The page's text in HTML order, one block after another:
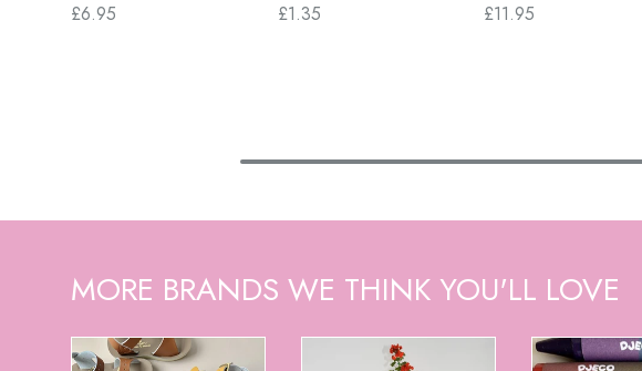
£6.95
£1.35
£11.95
MORE BRANDS WE THINK YOU'LL LOVE